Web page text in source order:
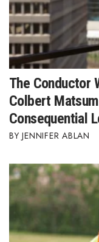
The Conductor
Colbert
Consequential
JENNIFER ABLAN